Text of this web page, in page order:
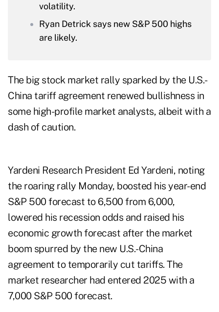
volatility.
Ryan Detrick says new S&P 500 highs
are likely.
The big stock market rally sparked by the U.S.-
China tariff agreement renewed bullishness in
some high-profile market analysts, albeit with a
dash of caution.
Yardeni Research President Ed Yardeni, noting
the roaring rally Monday, boosted his year-end
S&P 500 forecast to 6,500 from 6,000,
lowered his recession odds and raised his
economic growth forecast after the market
boom spurred by the new U.S.-China
agreement to temporarily cut tariffs. The
market researcher had entered 2025 with a
7,000 S&P 500 forecast.